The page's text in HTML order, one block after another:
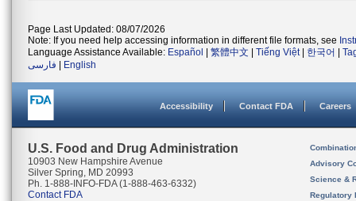
Page Last Updated: 08/07/2026
Note: If you need help accessing information in different file formats, see
Language Assistance Available: Español 繁體中文 Tiếng Việt| 한국어
فارسی
English
Accessibility Contact FDA Careers
U.S. Food and Drug Administration
10903 New Hampshire Avenue
Silver Spring, MD 20993
Ph. 1-888-INFO-FDA (1-888-463-6332)
Contact FDA
Advisory
Science &
Regulatory